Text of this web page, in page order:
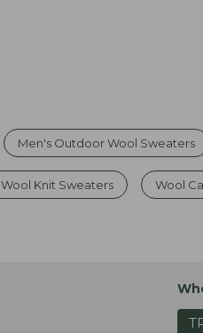
Men's Outdoor Wool Sweaters
Wool Knit Sweaters Wool